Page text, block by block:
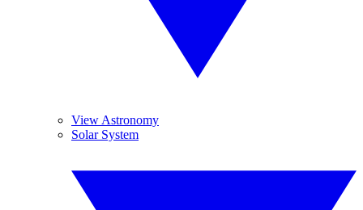
View Astronomy
Solar System